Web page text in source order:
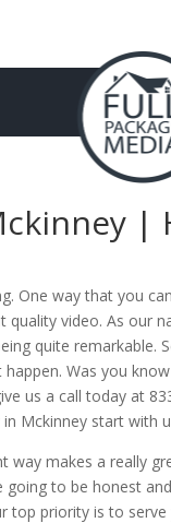
|
One way that you
video. As our
quite remarkable.
Was you
us a call today at
Mckinney start with
makes a really
to be honest
top priority is to